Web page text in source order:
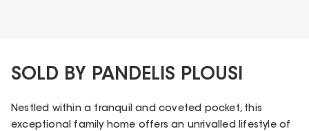
SOLD BY PANDELIS PLOUSI
Nestled within a tranquil and coveted pocket, this
exceptional family home offers an unrivalled lifestyle of